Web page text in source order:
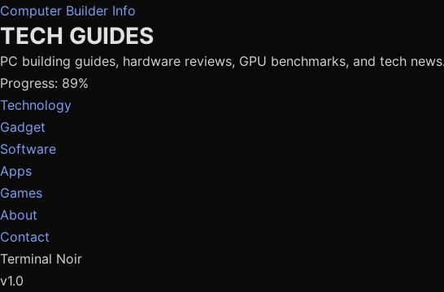
Computer Builder Info
TECH GUIDES
PC building guides, hardware reviews, GPU benchmarks, and tech
Progress: 89%
Technology
Gadget
Software
Apps
Games
About
Contact
Terminal Noir
v1.0